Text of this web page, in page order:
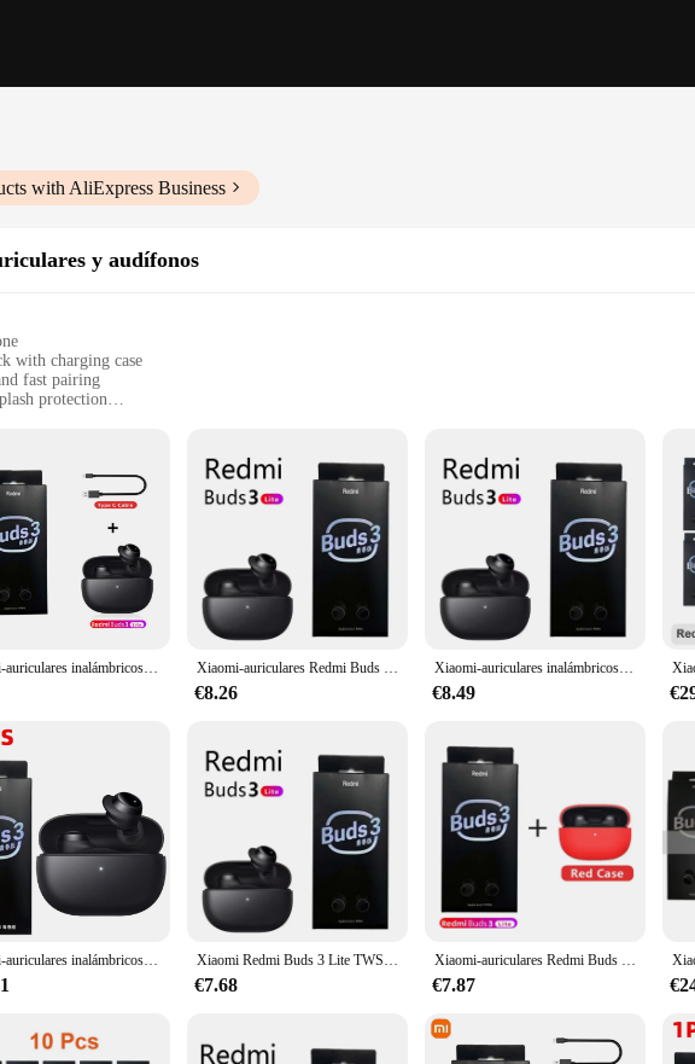
with AliExpress Business
y audífonos
with charging case
fast pairing
protection
for an immersive audio experience
in the world of wireless earbuds. These earphones are engineered to deliver an exceptional audio
you're a music aficionado or someone who appreciates a good podcast, the Redmi Buds 3 Lite is
ears, providing a comfortable listening experience that lasts.
sound; it's also about durability. Made from high-quality plastic and silicone, these earphones are
sweat and splashes, making them ideal for workouts or outdoor activities. The earbuds come
podcasts for extended periods without needing to recharge. The Bluetooth 5.2 connectivity
earbuds for your daily commute or a pair to accompany you during your workout sessions, the
periods without causing discomfort. The wholesale and vendor options make these
business. The Redmi Buds 3 Lite is not just an earbud; it's a companion for all your audio
Xiaomi-auriculares inalámbricos Redmi Buds 3 Lite, por Bluetooth 5,2, deportivos, intrauditivos Xiaomi-auriculares Redmi Buds 3 Lite TWS, auriculares inalámbricos con Bluetooth 5,2, IP54, 18h, Ture, edición juvenil
€8.26
Xiaomi-auriculares inalámbricos Redmi Buds 3 Lite, cascos TWS con Bluetooth 5,2, IP54, batería de 18 horas, edición juvenil
€8.49
Xiaomi-auriculares inalámbricos Redmi Buds 3 Lite, audífonos internos con Bluetooth 5,2, IPX4, compatibles con función De conexión Dual, color negro Xiomi Xiaomi Redmi Buds 3 Lite TWS Bluetooth 5.2, Auriculares Xiaomi 18 Horas de Batería, edición juvenil, IP54
€7.68
Xiaomi-auriculares Redmi Buds 3 Lite, audífonos TWS con Bluetooth 5,2, batería de larga duración, táctiles, inteligentes, deportivos, IP54, impermeables
€7.87